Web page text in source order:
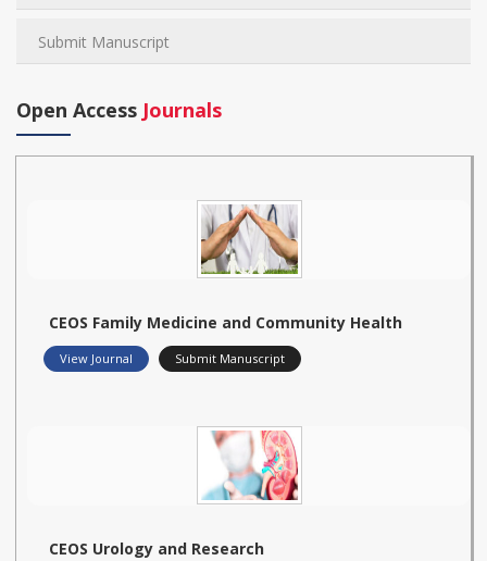
Submit Manuscript
Open Access Journals
CEOS Family Medicine and Community Health
View Journal Submit Manuscript
CEOS Urology and Research